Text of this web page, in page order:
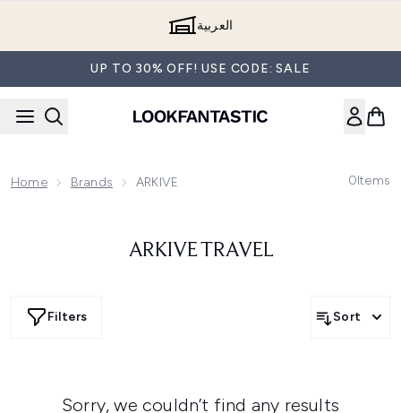
العربية
UP TO 30% OFF! USE CODE: SALE
Home Brands ARKIVE 0Items
ARKIVE TRAVEL
Filters Sort
Sorry, we couldn’t find any results